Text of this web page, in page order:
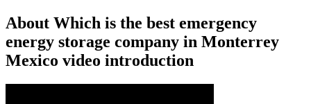
About Which is the best emergency
energy storage company in Monterrey
Mexico video introduction